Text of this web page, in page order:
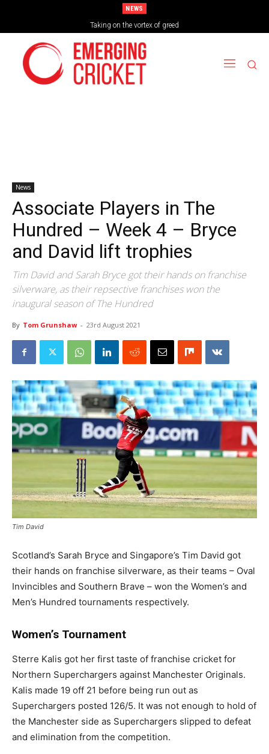
NEWS
Taking on the vortex of greed
Brazil Too Strong for Spain as Perfect Campaign Ends in Silverware
News
Associate Players in The
Hundred – Week 4 – Bryce
and David lift trophies
Tim David and Sarah Bryce got their hands on franchise
silverware, as their repsective franchises won the
inaugural season of The Hundred
By Tom Grunshaw - 23rd August 2021
Tim David
Scotland’s Sarah Bryce and Singapore’s Tim David got
their hands on franchise silverware, as their teams – Oval
Invincibles and Southern Brave – won the Women’s and
Men’s Hundred tournaments respectively.
Women’s Tournament
Sterre Kalis got her first taste of franchise cricket for
Northern Superchargers against Manchester Originals.
Kalis made 19 off 21 before being run out as
Superchargers posted 126/5. It was not enough to hold of
the Manchester side as Superchargers slipped to defeat
and elimination from the competition.